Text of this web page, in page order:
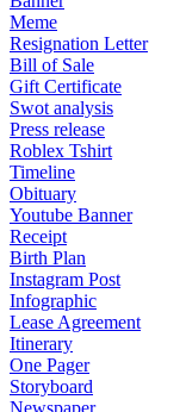
Meme
Resignation Letter
Bill of Sale
Gift Certificate
Swot analysis
Press release
Roblex Tshirt
Timeline
Obituary
Youtube Banner
Receipt
Birth Plan
Instagram Post
Infographic
Lease Agreement
Itinerary
One Pager
Storyboard
Newspaper